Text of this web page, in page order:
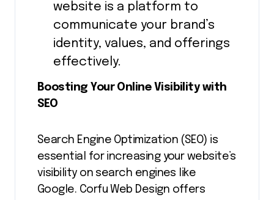
website is a platform to
communicate your brand’s
identity, values, and offerings
effectively.
Boosting Your Online Visibility with
SEO
Search Engine Optimization (SEO) is
essential for increasing your website’s
visibility on search engines like
Google. Corfu Web Design offers